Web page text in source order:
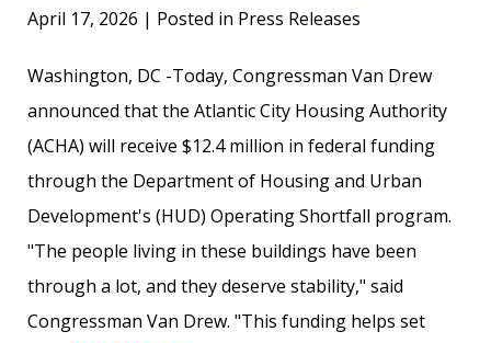
April 17, 2026 | Posted in Press Releases
Washington, DC -Today, Congressman Van Drew
announced that the Atlantic City Housing Authority
(ACHA) will receive $12.4 million in federal funding
through the Department of Housing and Urban
Development's (HUD) Operating Shortfall program.
"The people living in these buildings have been
through a lot, and they deserve stability," said
Congressman Van Drew. "This funding helps set